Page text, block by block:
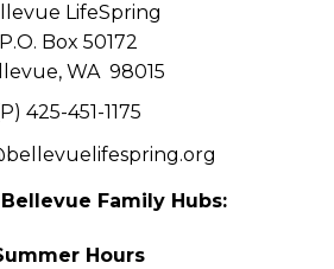
LifeSpring
P.O. Box 50172
WA 98015
425-451-1175
Family Hubs:
Hours